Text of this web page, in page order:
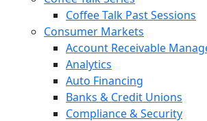
Coffee Talk Past Sessions
Consumer Markets
Account Receivable
Analytics
Auto Financing
Banks & Credit Unions
Compliance & Security